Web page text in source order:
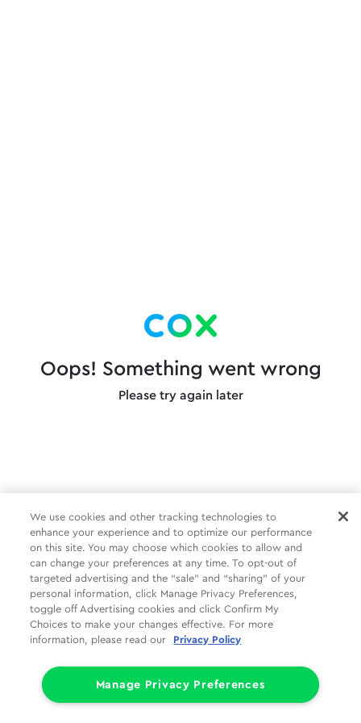
Oops! Something went wrong
Please try again later
We use cookies and other tracking technologies to
enhance your experience and to optimize our performance
on this site. You may choose which cookies to allow and
can change your preferences at any time. To opt-out of
targeted advertising and the “sale” and “sharing” of your
personal information, click Manage Privacy Preferences,
toggle off Advertising cookies and click Confirm My
Choices to make your changes effective. For more
information, please read our
Privacy Policy
Manage Privacy Preferences